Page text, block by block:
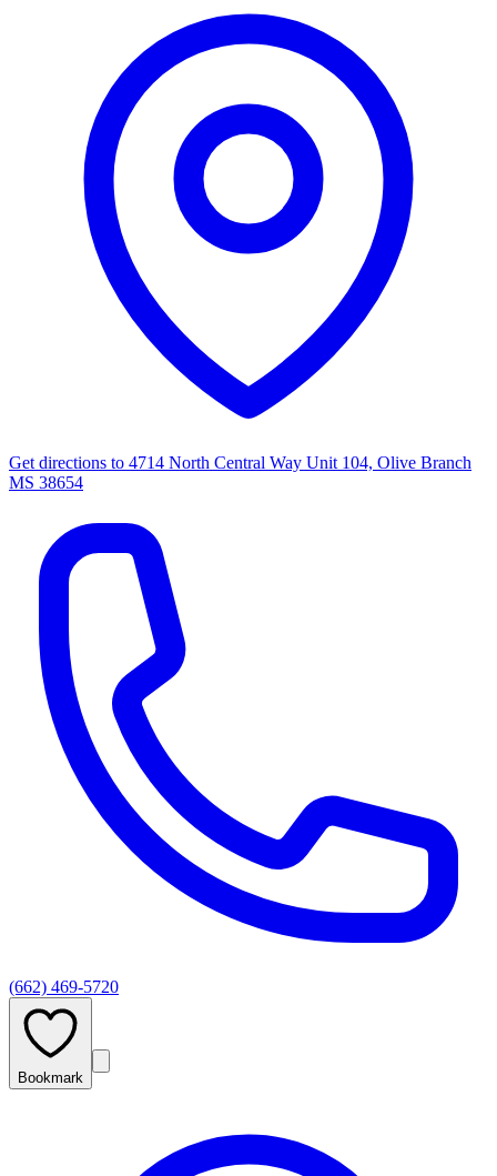
Get directions to 4714 North Central Way Unit 104, Olive Branch
MS 38654
(662) 469-5720
Bookmark